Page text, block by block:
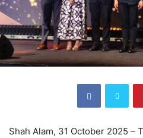
Shah Alam, 31 October 2025 –